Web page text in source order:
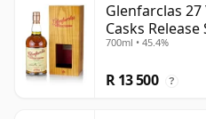
Glenfarclas 27
Casks Release
700ml • 45.4%
R 13 500 ?